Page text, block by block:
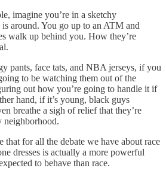
imagine you’re in a sketchy
around. You go up to an ATM and
walk up behind you. How they’re
pants, face tats, and NBA jerseys, if you
to be watching them out of the
out how you’re going to handle it if
hand, if it’s young, black guys
breathe a sigh of relief that they’re
neighborhood.
that for all the debate we have about race
dresses is actually a more powerful
to behave than race.